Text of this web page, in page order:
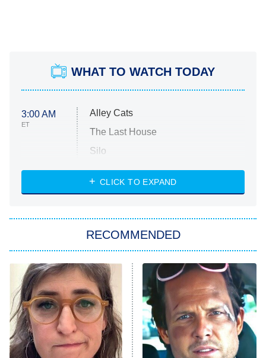
WHAT TO WATCH TODAY
3:00 AM
ET
Alley Cats
The Last House
Silo
The Strangers: Chapter 2
Power Book III: Raising Kanan
The Secret Lives of Suburban
Housewives
9:00 PM
ET
Fightland
Life, Larry, and the Pursuit of
CLICK TO EXPAND
RECOMMENDED